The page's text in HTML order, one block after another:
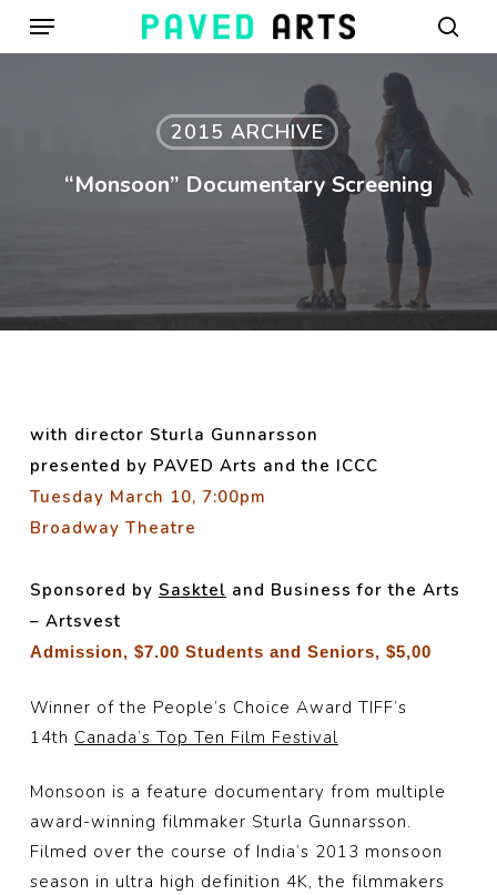
SkipMenu
2015 ARCHIVE
“Monsoon” Documentary Screening
with director Sturla Gunnarsson
presented by PAVED Arts and the ICCC
Tuesday March 10, 7:00pm
Broadway Theatre
Sponsored by Sasktel and Business for the Arts
– Artsvest
Admission, $7.00 Students and Seniors, $5,00
Winner of the People’s Choice Award TIFF’s
14th Canada’s Top Ten Film Festival
Monsoon is a feature documentary from multiple
award-winning filmmaker Sturla Gunnarsson.
Filmed over the course of India’s 2013 monsoon
season in ultra high definition 4K, the filmmakers